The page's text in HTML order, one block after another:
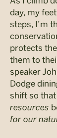
day, my
steps, I’m
protects
them to
speaker
Dodge
shift so that
resources
for our